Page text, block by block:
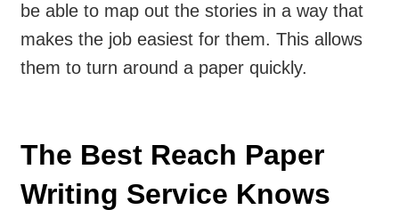
be able to map out the stories in a way that
makes the job easiest for them. This allows
them to turn around a paper quickly.
The Best Reach Paper
Writing Service Knows